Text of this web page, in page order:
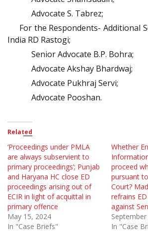
Advocate S. Tabrez;
For the Respondents- Additional
India RD Rastogi;
Senior Advocate B.P. Bohra;
Advocate Akshay Bhardwaj;
Advocate Pukhraj Servi;
Advocate Pooshan.
Related
‘Proceedings under PMLA
are always subservient to
primary proceedings’; Punjab
and Haryana HC close ED
proceedings arising out of
ECIR in light of acquittal in
primary offence
May 15, 2024
In "Case Briefs"
Whether
proceed
pursuant
Court?
refrains
against
In "Case